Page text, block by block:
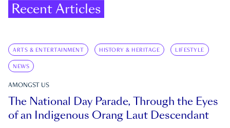
Recent Articles
ARTS & ENTERTAINMENT HISTORY & HERITAGE LIFESTYLE
NEWS
AMONGST US
The National Day Parade, Through the Eyes
of an Indigenous Orang Laut Descendant